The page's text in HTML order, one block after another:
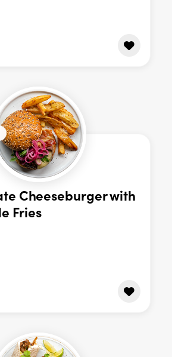
Cheeseburger with
Fries